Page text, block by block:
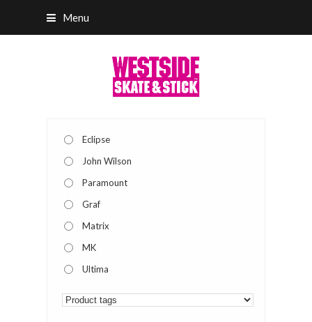
Menu
Eclipse
John Wilson
Paramount
Graf
Matrix
MK
Ultima